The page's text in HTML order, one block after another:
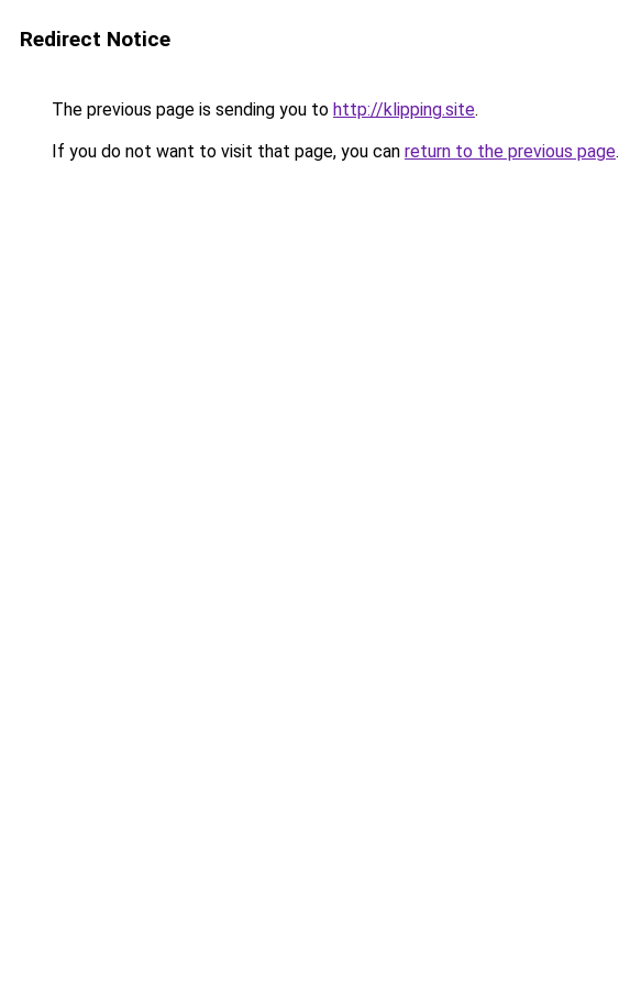
Redirect Notice
The previous page is sending you to http://klipping.site.
If you do not want to visit that page, you can return to the previous page.